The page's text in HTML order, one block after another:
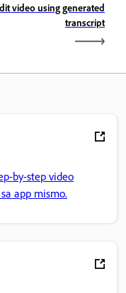
video using generated
transcript
by-step video
app mismo.